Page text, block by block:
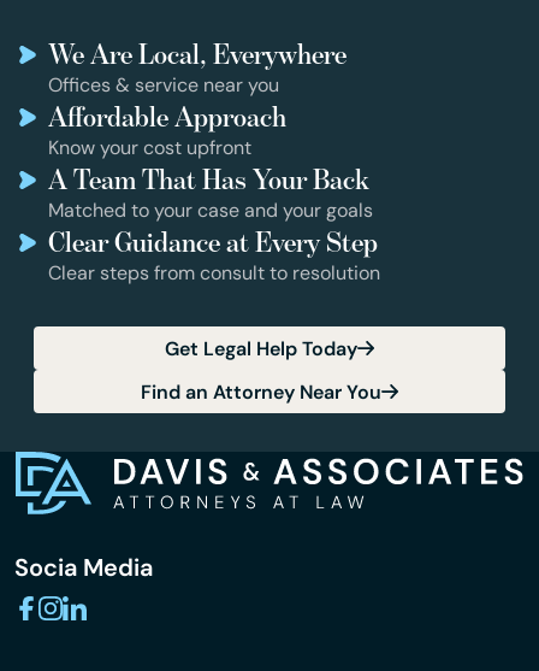
We Are Local, Everywhere
Offices & service near you
Affordable Approach
Know your cost upfront
A Team That Has Your Back
Matched to your case and your goals
Clear Guidance at Every Step
Clear steps from consult to resolution
Get Legal Help Today
Find an Attorney Near You
Socia Media